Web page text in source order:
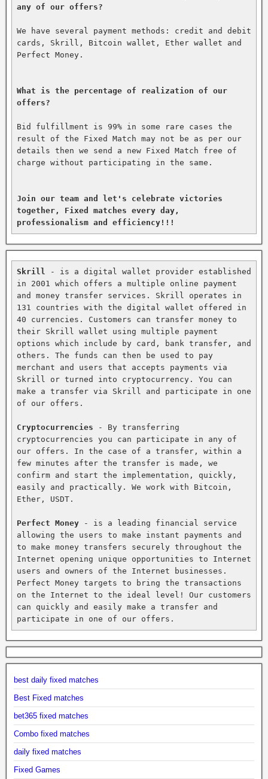
any of our offers?
We have several payment methods: credit and debit
cards, Skrill, Bitcoin wallet, Ether wallet and
Perfect Money.
What is the percentage of realization of our
offers?
Bid fulfillment is 99% in some rare cases the
result of the Fixed Match may not be as per our
details then we send a new Fixed Match free of
charge without participating in the same.
Join our team and let's celebrate victories
together, Fixed matches every day,
professionalism and efficiency!!!
Skrill
- is a digital wallet provider established
in 2001 which offers a multiple online payment
and money transfer services. Skrill operates in
131 countries with the digital wallet offered in
40 currencies. Customers can transfer money to
their Skrill wallet using multiple payment
options which include by card, bank transfer, and
others. The funds can then be used to pay
merchant and users that accepts payments via
Skrill or turned into cryptocurrency. You can
make a transfer via Skrill and participate in one
of our offers.
Cryptocurrencies - By transferring
cryptocurrencies you can participate in any of
our offers. In the case of a transfer, within a
few minutes after the transfer is made, we
confirm and start the implementation, quickly,
easily and practically. We work with Bitcoin,
Ether, USDT.
Perfect Money - is a leading financial service
allowing the users to make instant payments and
to make money transfers securely throughout the
Internet opening unique opportunities to Internet
users and owners of the Internet businesses.
Perfect Money targets to bring the transactions
on the Internet to the ideal level! Our customers
can quickly and easily make a transfer and
participate in one of our offers.
best daily fixed matches
Best Fixed matches
bet365 fixed matches
Combo fixed matches
daily fixed matches
Fixed Games